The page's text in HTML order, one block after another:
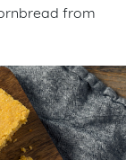
from